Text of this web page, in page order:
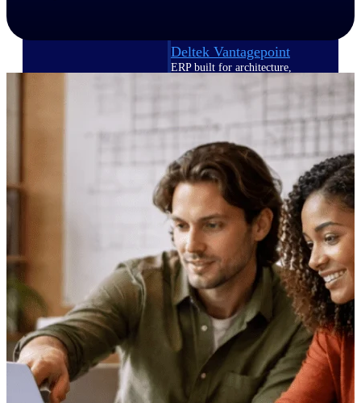
Deltek Vantagepoint
ERP built for architecture,
Deltek Maconomy
Cloud ERP designed for
professional services firms.
Delivery Assurance
Delivery
Assurance
Deltek Project Portfolio
Management
Project-driven scheduling, risk,
and governance in one platform.